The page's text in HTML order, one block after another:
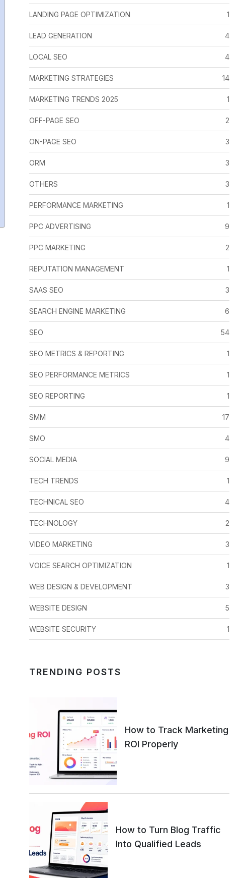
LANDING PAGE OPTIMIZATION 1
LEAD GENERATION 4
LOCAL SEO 4
MARKETING STRATEGIES 14
MARKETING TRENDS 2025 1
OFF-PAGE SEO 2
ON-PAGE SEO 3
ORM 3
OTHERS 3
PERFORMANCE MARKETING 1
PPC ADVERTISING 9
PPC MARKETING 2
REPUTATION MANAGEMENT 1
SAAS SEO 3
SEARCH ENGINE MARKETING 6
SEO 54
SEO METRICS & REPORTING 1
SEO PERFORMANCE METRICS 1
SEO REPORTING 1
SMM 17
SMO 4
SOCIAL MEDIA 9
TECH TRENDS 1
TECHNICAL SEO 4
TECHNOLOGY 2
VIDEO MARKETING 3
VOICE SEARCH OPTIMIZATION 1
WEB DESIGN & DEVELOPMENT 3
WEBSITE DESIGN 5
WEBSITE SECURITY 1
TRENDING POSTS
How to Track Marketing
ROI Properly
How to Turn Blog Traffic
Into Qualified Leads